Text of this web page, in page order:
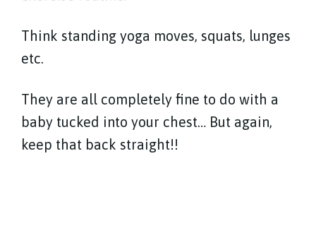
Think standing yoga moves, squats, lunges
etc.
They are all completely fine to do with a
baby tucked into your chest… But again,
keep that back straight!!